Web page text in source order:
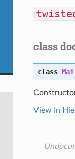
class
class
View In